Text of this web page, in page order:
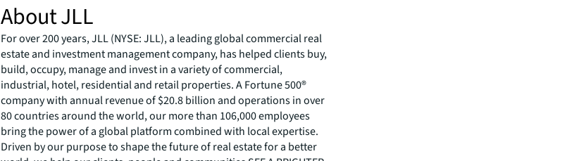
About JLL
For over 200 years, JLL (NYSE: JLL), a leading global commercial real
estate and investment management company, has helped clients buy,
build, occupy, manage and invest in a variety of commercial,
industrial, hotel, residential and retail properties. A Fortune 500®
company with annual revenue of $20.8 billion and operations in over
80 countries around the world, our more than 106,000 employees
bring the power of a global platform combined with local expertise.
Driven by our purpose to shape the future of real estate for a better